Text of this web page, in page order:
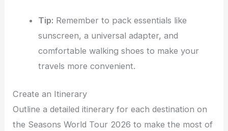
Tip: Remember to pack essentials like
sunscreen, a universal adapter, and
comfortable walking shoes to make your
travels more convenient.
Create an Itinerary
Outline a detailed itinerary for each destination on
the Seasons World Tour 2026 to make the most of